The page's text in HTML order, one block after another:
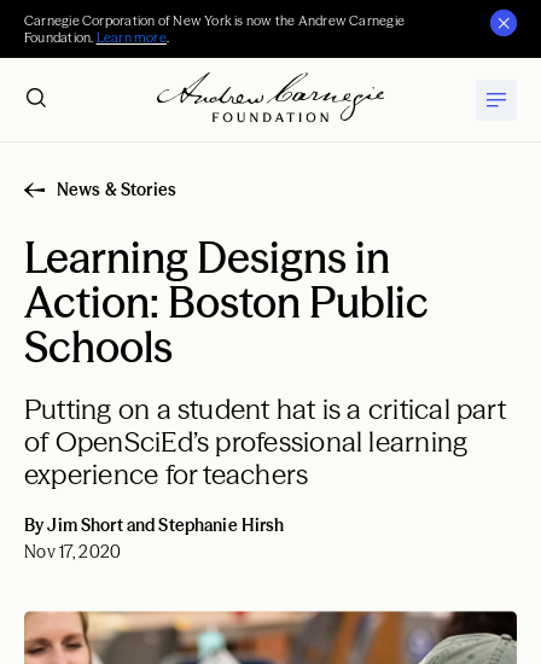
Carnegie Corporation of New York is now the Andrew Carnegie
Foundation. Learn more.
News & Stories
Learning Designs in
Action: Boston Public
Schools
Putting on a student hat is a critical part
of OpenSciEd’s professional learning
experience for teachers
By Jim Short and Stephanie Hirsh
Nov 17, 2020